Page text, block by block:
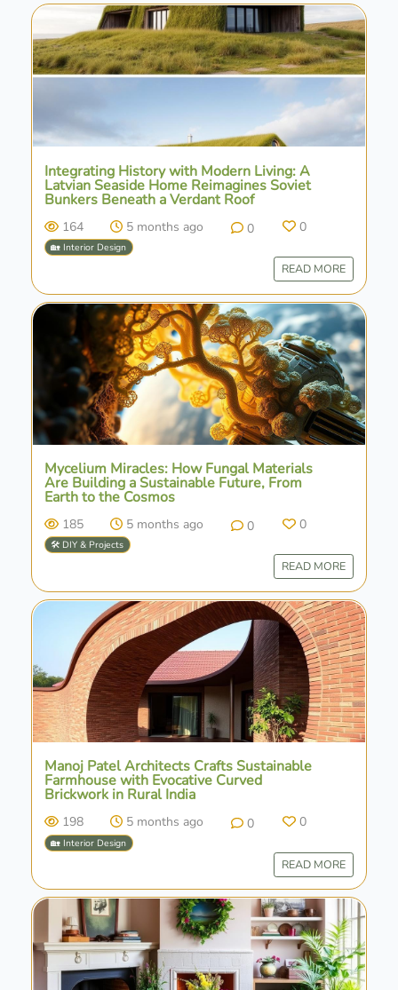
Integrating History with Modern Living: A
Latvian Seaside Home Reimagines Soviet
Bunkers Beneath a Verdant Roof
164 5 months ago 0 0
🏡 Interior Design
READ MORE
Mycelium Miracles: How Fungal Materials
Are Building a Sustainable Future, From
Earth to the Cosmos
185 5 months ago 0 0
🛠️ DIY & Projects
READ MORE
Manoj Patel Architects Crafts Sustainable
Farmhouse with Evocative Curved
Brickwork in Rural India
198 5 months ago 0 0
🏡 Interior Design
READ MORE